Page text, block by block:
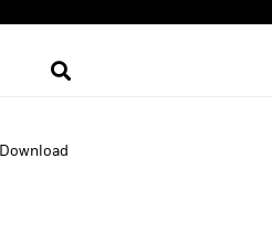
Download